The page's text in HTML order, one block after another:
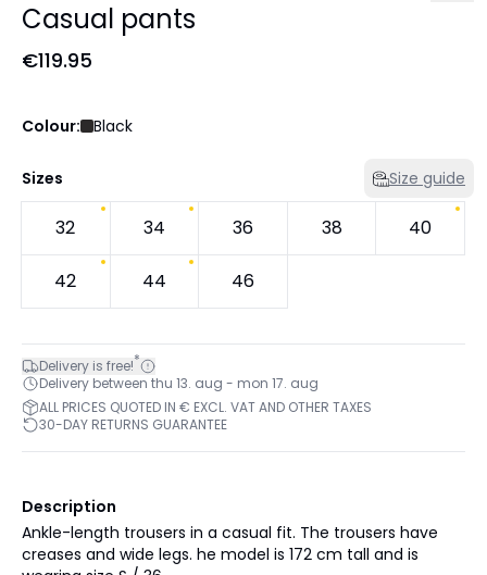
Casual pants
€119.95
Colour: Black
Sizes Size guide
32 34 36 38 40
42 44 46
Delivery is free!*
Delivery between thu 13. aug - mon 17. aug
ALL PRICES QUOTED IN € EXCL. VAT AND OTHER TAXES
30-DAY RETURNS GUARANTEE
Description
Ankle-length trousers in a casual fit. The trousers have
creases and wide legs. he model is 172 cm tall and is